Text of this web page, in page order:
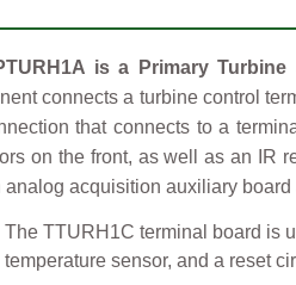
is a Primary
connects a turbine control
that connects to a
on the front, as well as an IR
analog acquisition auxiliary
The TTURH1C terminal board is
temperature sensor, and a reset